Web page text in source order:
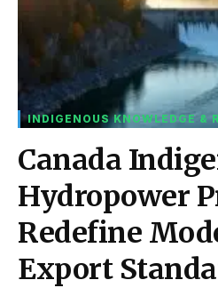
INDIGENOUS KNOWLEDGE &
Canada
Hydropower
Redefine
Export